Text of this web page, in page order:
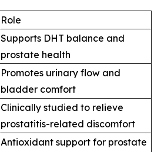
Role
Supports DHT balance and
prostate health
Promotes urinary flow and
bladder comfort
Clinically studied to relieve
prostatitis-related discomfort
Antioxidant support for prostate